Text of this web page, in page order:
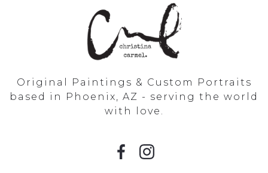
Original Paintings & Custom Portraits
based in Phoenix, AZ - serving the world
with love.